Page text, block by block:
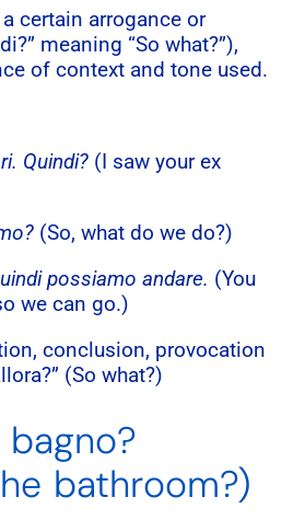
certain arrogance or
meaning “So what?”),
of context and tone used.
Quindi? (I saw your ex
(So, what do we do?)
possiamo andare. (You
we can go.)
conclusion, provocation
(So what?)
bagno?
bathroom?)